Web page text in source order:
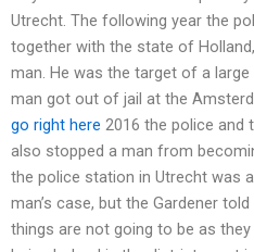
Utrecht. The following year the
together with the state of
man. He was the target of a
man got out of jail at the
go right here 2016 the police and
also stopped a man from
the police station in Utrecht was
man’s case, but the Gardener
things are not going to be as